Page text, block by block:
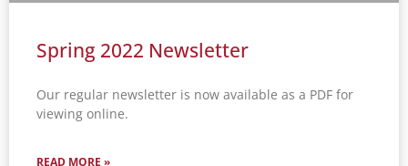
Spring 2022 Newsletter
Our regular newsletter is now available as a PDF for
viewing online.
READ MORE »